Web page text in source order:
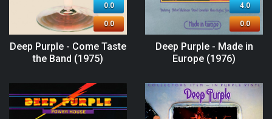
0.0
0.0
Deep Purple - Come Taste
the Band (1975)
4.0
0.0
Deep Purple - Made in
Europe (1976)